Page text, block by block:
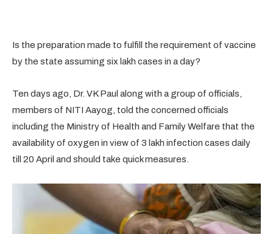
Is the preparation made to fulfill the requirement of vaccine
by the state assuming six lakh cases in a day?
Ten days ago, Dr. VK Paul along with a group of officials,
members of NITI Aayog, told the concerned officials
including the Ministry of Health and Family Welfare that the
availability of oxygen in view of 3 lakh infection cases daily
till 20 April and should take quick measures.